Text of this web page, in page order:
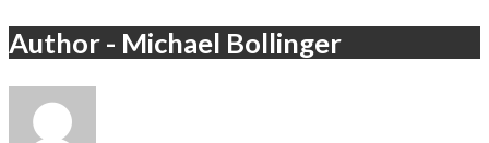
Author - Michael Bollinger